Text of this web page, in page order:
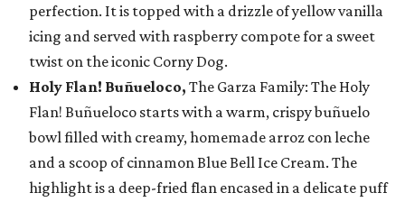
perfection. It is topped with a drizzle of yellow vanilla
icing and served with raspberry compote for a sweet
twist on the iconic Corny Dog.
Holy Flan! Buñueloco, The Garza Family: The Holy
Flan! Buñueloco starts with a warm, crispy buñuelo
bowl filled with creamy, homemade arroz con leche
and a scoop of cinnamon Blue Bell Ice Cream. The
highlight is a deep-fried flan encased in a delicate puff